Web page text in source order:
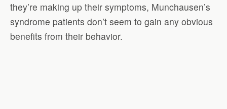
they’re making up their symptoms, Munchausen’s
syndrome patients don’t seem to gain any obvious
benefits from their behavior.